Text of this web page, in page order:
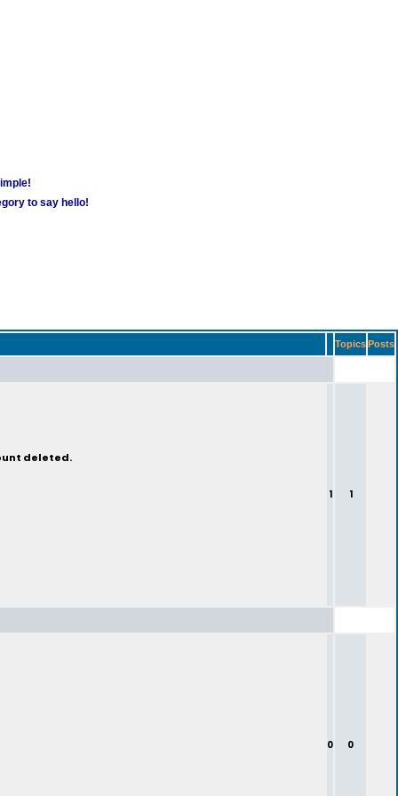
to say hello!
TopicsPosts
deleted.
1 1
0 0